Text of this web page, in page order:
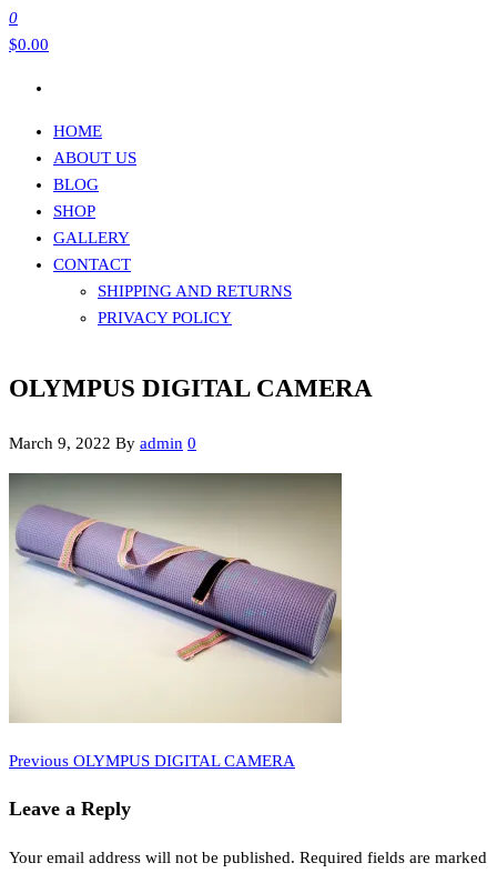
0
$0.00
HOME
ABOUT US
BLOG
SHOP
GALLERY
CONTACT
SHIPPING AND RETURNS
PRIVACY POLICY
OLYMPUS DIGITAL CAMERA
March 9, 2022 By admin 0
Post
navigation
Previous
Previous OLYMPUS DIGITAL CAMERA
Leave a Reply
Your email address will not be published. Required fields are marked